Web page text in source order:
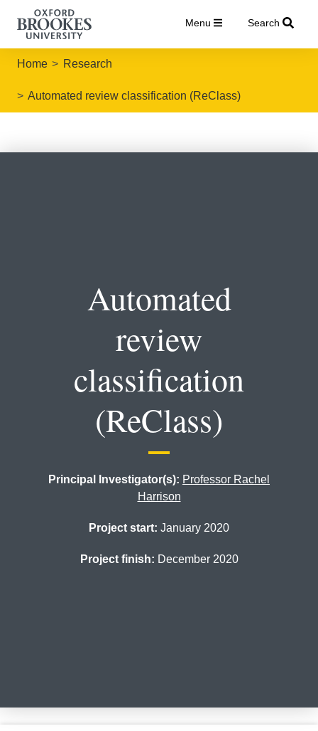
Menu Search
Home Research
Automated review classification (ReClass)
Automated
review
classification
(ReClass)
Principal Investigator(s): Professor Rachel
Harrison
Project start: January 2020
Project finish: December 2020